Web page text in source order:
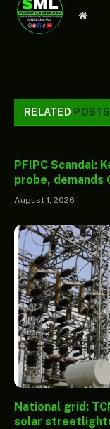
RELATED POSTS
PFIPC Scandal:
probe, demands
August 1, 2026
National grid:
solar